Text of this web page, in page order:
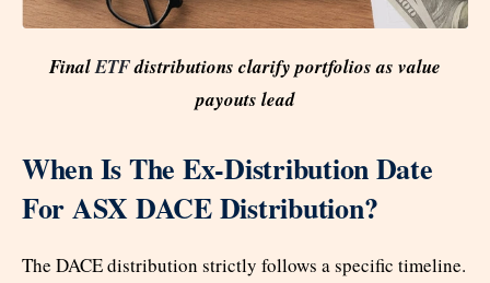
FinalETFdistributions clarify portfolios as value
payouts lead
When Is The Ex-Distribution Date
For ASX DACE Distribution?
The DACE distribution strictly follows a specific timeline.